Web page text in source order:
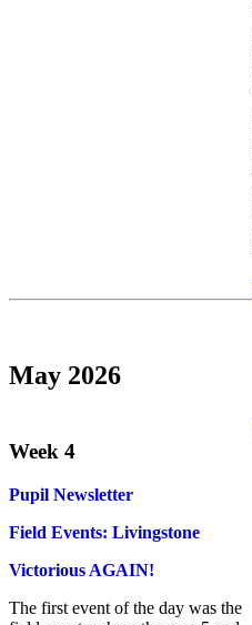
May 2026
Week 4
Pupil Newsletter
Field Events: Livingstone
Victorious AGAIN!
The first event of the day was the